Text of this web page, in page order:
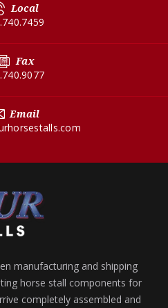
Local
Fax
Email
manufacturing and shipping
horse stall components for
completely assembled and